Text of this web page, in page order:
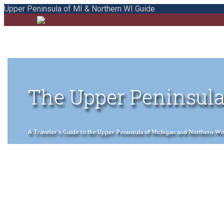
Upper Peninsula of MI & Northern WI Guide
The Upper
A Traveler's Guide to the Upper Peninsula of Michigan and Northern